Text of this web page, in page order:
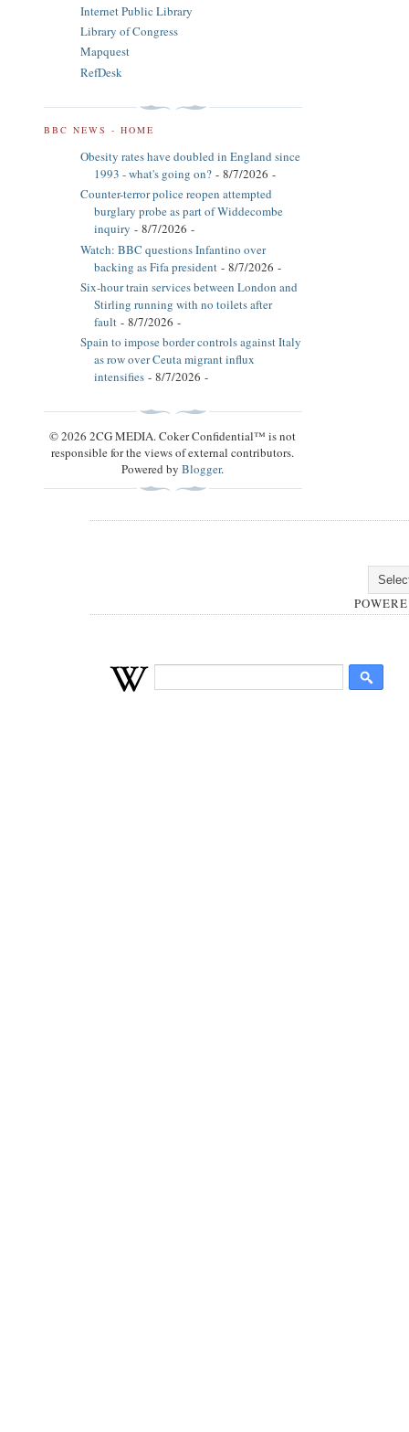
Internet Public Library
Library of Congress
Mapquest
RefDesk
BBC NEWS - HOME
Obesity rates have doubled in England since
1993 - what's going on? - 8/7/2026 -
Counter-terror police reopen attempted
burglary probe as part of Widdecombe
inquiry - 8/7/2026 -
Watch: BBC questions Infantino over
backing as Fifa president - 8/7/2026 -
Six-hour train services between London and
Stirling running with no toilets after
fault - 8/7/2026 -
Spain to impose border controls against Italy
as row over Ceuta migrant influx
intensifies - 8/7/2026 -
© 2026 2CG MEDIA. Coker Confidential™ is not
responsible for the views of external contributors.
Powered byBlogger.